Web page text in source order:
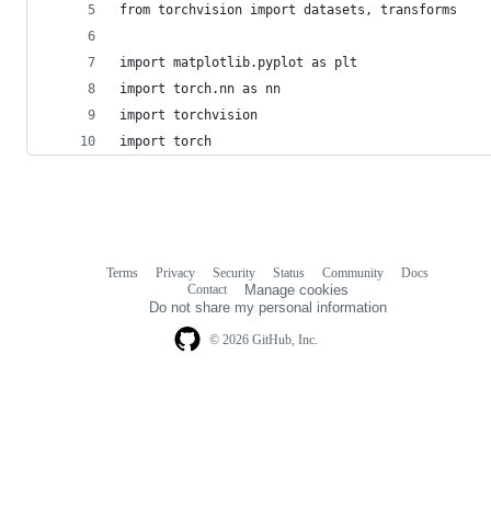
from torchvision import datasets, transforms
import matplotlib.pyplot as plt
import torch.nn as nn
import torchvision
import torch
© 2026 GitHub, Inc.
Terms Privacy Security Status Community
Docs
Contact
Manage cookies
Do not share my personal information